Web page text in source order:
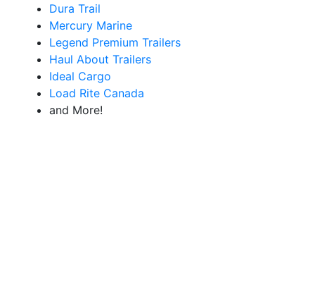
Dura Trail
Mercury Marine
Legend Premium Trailers
Haul About Trailers
Ideal Cargo
Load Rite Canada
and More!